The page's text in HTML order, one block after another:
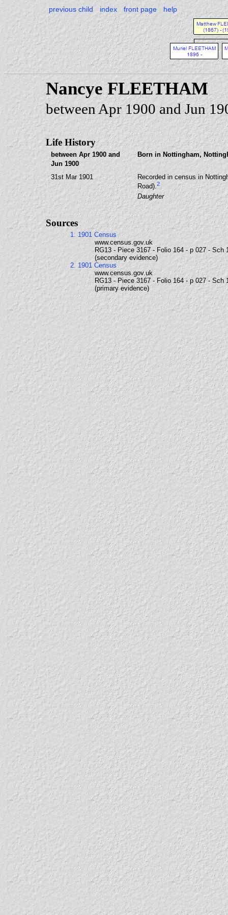
previous child index front page help
Nancye FLEETHAM
between Apr 1900 and Jun
Life History
between Apr 1900 and
Jun 1900
Born in Nottingham,
31st Mar 1901
Recorded in census in
Road).2
Daughter
Sources
1. 1901 Census
www.census.gov.uk
RG13 - Piece 3167 - Folio 164 - p 027 - Sch
(secondary evidence)
2. 1901 Census
www.census.gov.uk
RG13 - Piece 3167 - Folio 164 - p 027 - Sch
(primary evidence)